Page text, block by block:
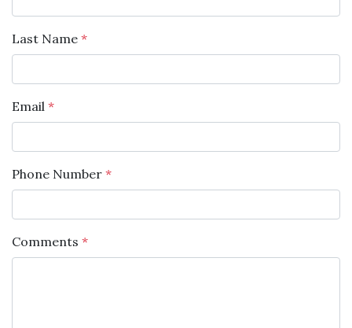
Last Name *
Email *
Phone Number *
Comments *